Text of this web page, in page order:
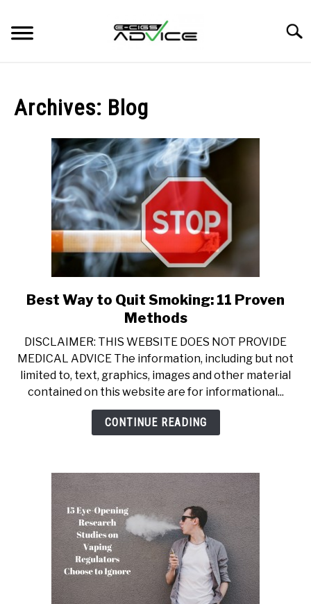
content
REVIEWS
Archives: Blog
link
to
Way
to
Quit
Smoking:
11
Best Way to Quit Smoking: 11 Proven
Methods
DISCLAIMER: THIS WEBSITE DOES NOT PROVIDE
MEDICAL ADVICE The information, including but not
limited to, text, graphics, images and other material
contained on this website are for informational...
CONTINUE READING